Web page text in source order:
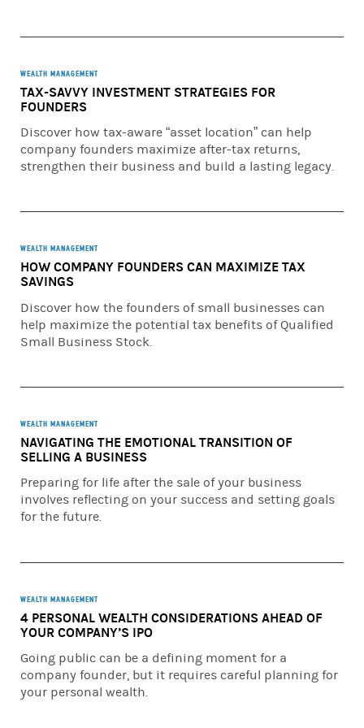
regarding the investment products mentioned in this
broadcast, please go to:
© 2026 Morgan Stanley Smith Barney LLC. Member SIPC.
WEALTH MANAGEMENT
TAX-SAVVY INVESTMENT STRATEGIES FOR
FOUNDERS
Discover how tax-aware “asset location” can help
company founders maximize after-tax returns,
strengthen their business and build a lasting legacy.
WEALTH MANAGEMENT
HOW COMPANY FOUNDERS CAN MAXIMIZE TAX
SAVINGS
Discover how the founders of small businesses can
help maximize the potential tax benefits of Qualified
Small Business Stock.
WEALTH MANAGEMENT
NAVIGATING THE EMOTIONAL TRANSITION OF
SELLING A BUSINESS
Preparing for life after the sale of your business
involves reflecting on your success and setting goals
for the future.
WEALTH MANAGEMENT
4 PERSONAL WEALTH CONSIDERATIONS AHEAD OF
YOUR COMPANY’S IPO
Going public can be a defining moment for a
company founder, but it requires careful planning for
your personal wealth.